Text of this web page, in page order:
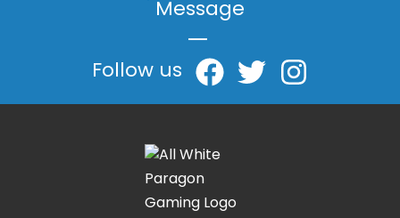
Message
|
Follow us